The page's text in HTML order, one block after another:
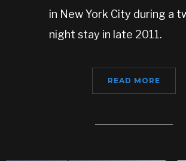
in New York City during a
night stay in late 2011.
READ MORE